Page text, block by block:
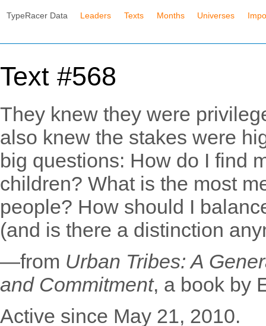
TypeRacer Data Leaders Texts Months Universes
Text #568
They knew they were
also knew the stakes were
big questions: How do I find
children? What is the most
people? How should I
(and is there a distinction
—from Urban Tribes: A
and Commitment, a book by
Active since May 21, 2010.